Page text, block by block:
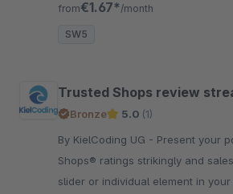
from€1.67* /month
SW5
Trusted Shops review
Bronze 5.0 (1)
By KielCoding UG - Present your positive Trusted
Shops® ratings strikingly and
slider or individual element in